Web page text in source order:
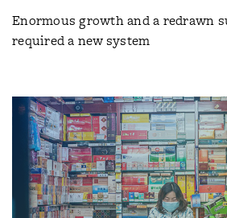
Enormous growth and a redrawn
required a new system